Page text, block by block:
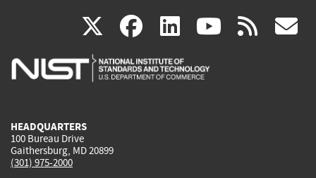
X(link
is
facebook
(link
is
linkedin
(link
is
(link rss
HEADQUARTERS
100 Bureau Drive
Gaithersburg, MD 20899
(301) 975-2000